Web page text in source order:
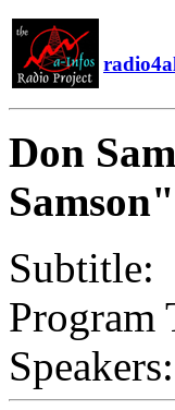
Don
Samson"
Subtitle:
Program
Speakers: